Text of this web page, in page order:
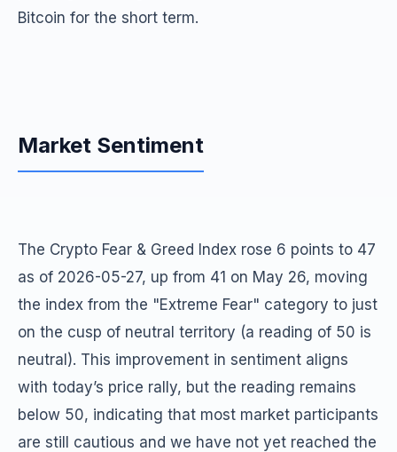
Bitcoin for the short term.
Market Sentiment
The Crypto Fear & Greed Index rose 6 points to 47
as of 2026-05-27, up from 41 on May 26, moving
the index from the "Extreme Fear" category to just
on the cusp of neutral territory (a reading of 50 is
neutral). This improvement in sentiment aligns
with today’s price rally, but the reading remains
below 50, indicating that most market participants
are still cautious and we have not yet reached the